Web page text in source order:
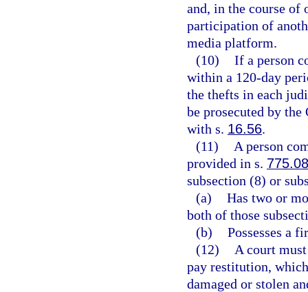
and, in the course
participation of
media platform.
(10) If a person
within a 120-day
the thefts in each
be prosecuted by
with s. 16.56.
(11)
A person
provided in s.
subsection (8) or
(a) Has two or
both of those
(b) Possesses a
(12)
A court
pay restitution,
damaged or stolen